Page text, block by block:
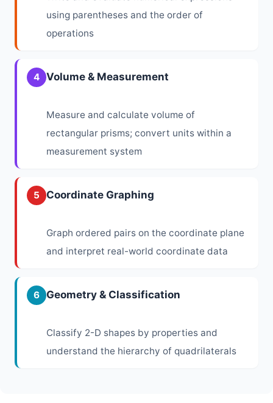
using parentheses and the order of
operations
4 Volume & Measurement
Measure and calculate volume of
rectangular prisms; convert units within a
measurement system
5 Coordinate Graphing
Graph ordered pairs on the coordinate plane
and interpret real-world coordinate data
6 Geometry & Classification
Classify 2-D shapes by properties and
understand the hierarchy of quadrilaterals